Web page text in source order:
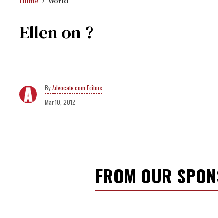
Ellen on ?
Advocate.com Editors
Mar 10, 2012
FROM OUR